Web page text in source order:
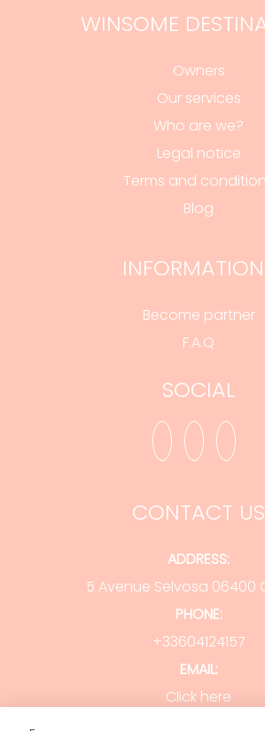
WINSOME
Owners
Our services
Who are we?
Legal notice
Terms and
Blog
Become partner
F.A.Q
SOCIAL
CONTACT US
ADDRESS:
5 Avenue Selvosa 06400
PHONE:
+33604124157
EMAIL:
Click here